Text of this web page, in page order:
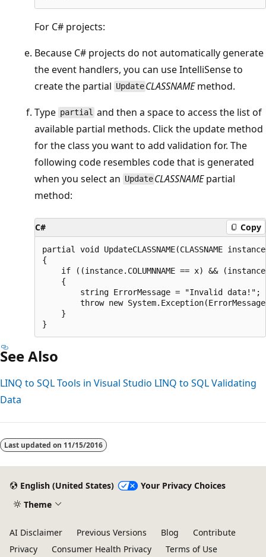
For C# projects:
Because C# projects do not automatically generate
the event handlers, you can use IntelliSense to
create the partial Update CLASSNAMEmethod.
Type partial and then a space to access the list of
available partial methods. Click the update method
for the class you want to add validation for. The
following code resembles code that is generated
when you select an Update CLASSNAMEpartial
method:
C# Copy
partial void UpdateCLASSNAME(CLASSNAME
{
if ((instance.COLUMNNAME == x) &&
    {
        string ErrorMessage = "Invalid data!";
throw new
    }
See Also
LINQ to SQL Tools in Visual Studio LINQ to SQLValidating
Data
Last updated on 11/15/2016
English (United States)
Your Privacy Choices
Theme
AI Disclaimer Previous Versions Blog
Contribute
Privacy
Consumer Health Privacy Terms of Use